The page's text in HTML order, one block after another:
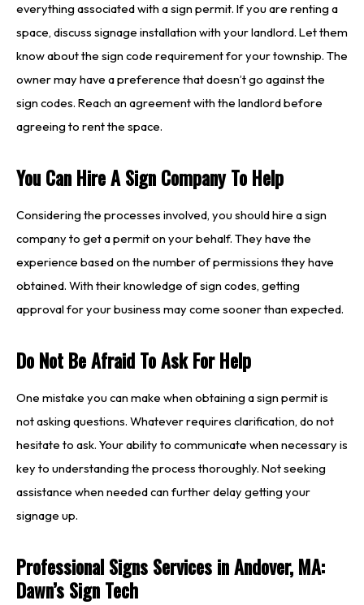
everything associated with a sign permit. If you are renting a
space, discuss signage installation with your landlord. Let them
know about the sign code requirement for your township. The
owner may have a preference that doesn’t go against the
sign codes. Reach an agreement with the landlord before
agreeing to rent the space.
You Can Hire A Sign Company To Help
Considering the processes involved, you should hire a sign
company to get a permit on your behalf. They have the
experience based on the number of permissions they have
obtained. With their knowledge of sign codes, getting
approval for your business may come sooner than expected.
Do Not Be Afraid To Ask For Help
One mistake you can make when obtaining a sign permit is
not asking questions. Whatever requires clarification, do not
hesitate to ask. Your ability to communicate when necessary is
key to understanding the process thoroughly. Not seeking
assistance when needed can further delay getting your
signage up.
Professional Signs Services in Andover, MA:
Dawn’s Sign Tech